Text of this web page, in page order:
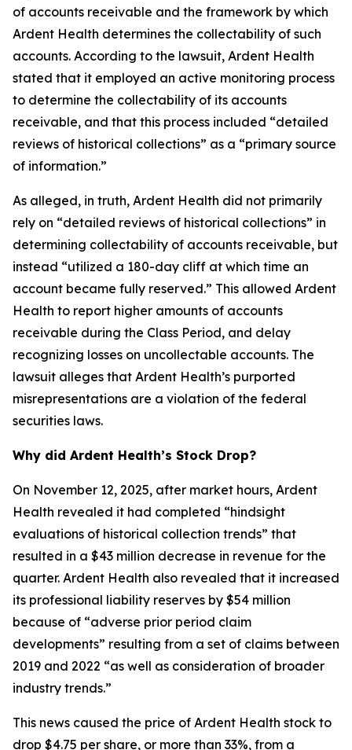
of accounts receivable and the framework by which
Ardent Health determines the collectability of such
accounts. According to the lawsuit, Ardent Health
stated that it employed an active monitoring process
to determine the collectability of its accounts
receivable, and that this process included “detailed
reviews of historical collections” as a “primary source
of information.”
As alleged, in truth, Ardent Health did not primarily
rely on “detailed reviews of historical collections” in
determining collectability of accounts receivable, but
instead “utilized a 180-day cliff at which time an
account became fully reserved.” This allowed Ardent
Health to report higher amounts of accounts
receivable during the Class Period, and delay
recognizing losses on uncollectable accounts. The
lawsuit alleges that Ardent Health’s purported
misrepresentations are a violation of the federal
securities laws.
Why did Ardent Health’s Stock Drop?
On November 12, 2025, after market hours, Ardent
Health revealed it had completed “hindsight
evaluations of historical collection trends” that
resulted in a $43 million decrease in revenue for the
quarter. Ardent Health also revealed that it increased
its professional liability reserves by $54 million
because of “adverse prior period claim
developments” resulting from a set of claims between
2019 and 2022 “as well as consideration of broader
industry trends.”
This news caused the price of Ardent Health stock to
drop $4.75 per share, or more than 33%, from a